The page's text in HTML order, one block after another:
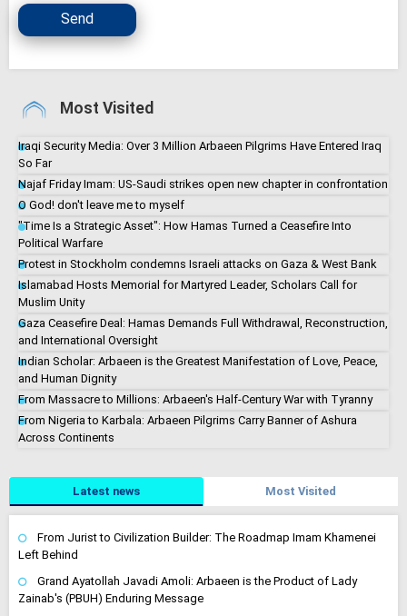
Send
Most Visited
Iraqi Security Media: Over 3 Million Arbaeen Pilgrims Have Entered Iraq
So Far
Najaf Friday Imam: US-Saudi strikes open new chapter in confrontation
O God! don't leave me to myself
"Time Is a Strategic Asset": How Hamas Turned a Ceasefire Into
Political Warfare
Protest in Stockholm condemns Israeli attacks on Gaza & West Bank
Islamabad Hosts Memorial for Martyred Leader, Scholars Call for
Muslim Unity
Gaza Ceasefire Deal: Hamas Demands Full Withdrawal, Reconstruction,
and International Oversight
Indian Scholar: Arbaeen is the Greatest Manifestation of Love, Peace,
and Human Dignity
From Massacre to Millions: Arbaeen's Half-Century War with Tyranny
From Nigeria to Karbala: Arbaeen Pilgrims Carry Banner of Ashura
Across Continents
Latest news Most Visited
From Jurist to Civilization Builder: The Roadmap Imam Khamenei
Left Behind
Grand Ayatollah Javadi Amoli: Arbaeen is the Product of Lady
Zainab's (PBUH) Enduring Message